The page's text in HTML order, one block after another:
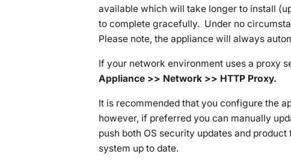
available which will take longer to install
to complete gracefully. Under no
Please note, the appliance will always
If your network environment uses a proxy
Appliance >> Network >> HTTP Proxy.
It is recommended that you configure the
however, if preferred you can manually
push both OS security updates and
system up to date.